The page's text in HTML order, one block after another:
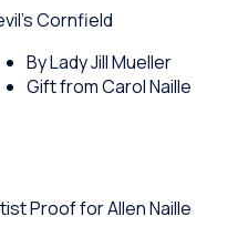
Cornfield
By Lady Jill Mueller
Gift from Carol Naille
Proof for Allen Naille